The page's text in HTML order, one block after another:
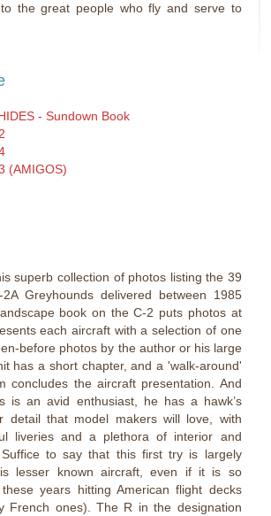
the great people who fly and serve to
- Sundown Book
(AMIGOS)
superb collection of photos listing the 39
Greyhounds delivered between 1985
book on the C-2 puts photos at
each aircraft with a selection of one
before photos by the author or his large
has a short chapter, and a 'walk-around'
concludes the aircraft presentation. And
is an avid enthusiast, he has a hawk’s
detail that model makers will love, with
liveries and a plethora of interior and
to say that this first try is largely
lesser known aircraft, even if it is so
years hitting American flight decks
French ones). The R in the designation